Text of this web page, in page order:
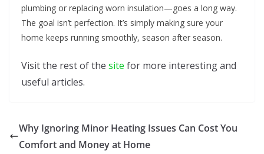
plumbing or replacing worn insulation—goes a long way.
The goal isn’t perfection. It’s simply making sure your
home keeps running smoothly, season after season.
Visit the rest of the site for more interesting and
useful articles.
Why Ignoring Minor Heating Issues Can Cost You
Comfort and Money at Home